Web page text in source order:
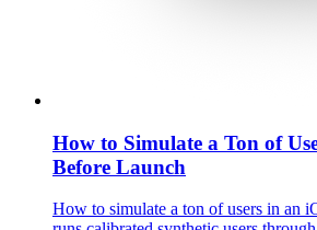
How to Simulate a Ton of
Before Launch
How to simulate a ton of users in an